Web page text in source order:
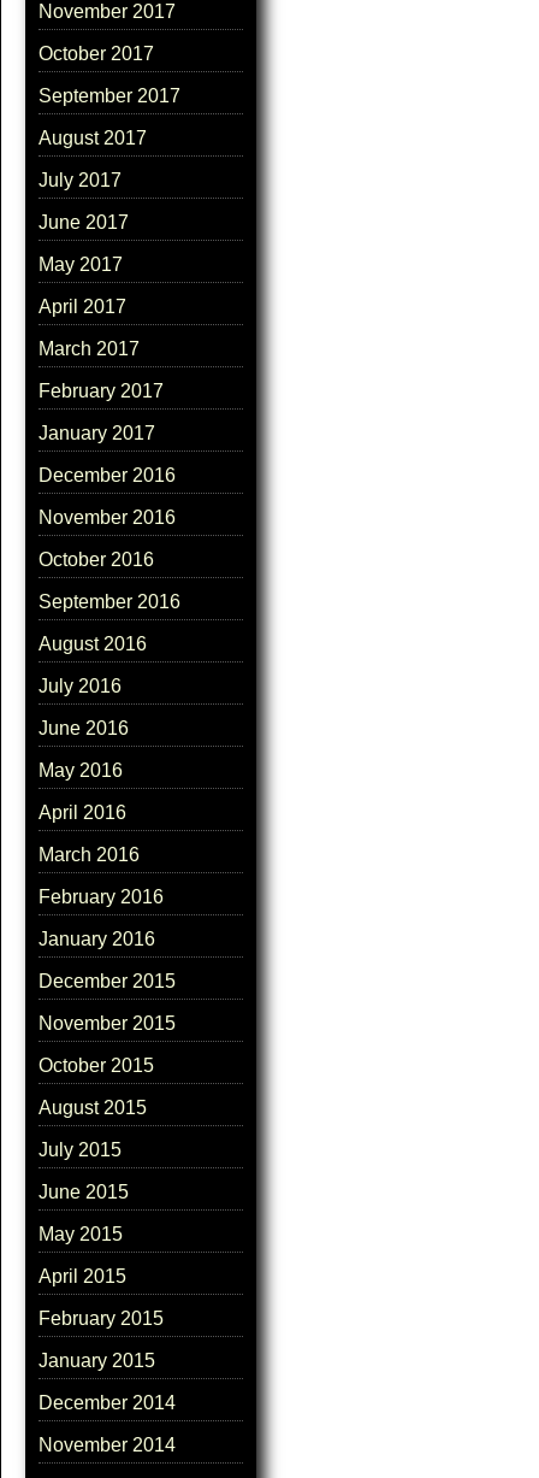
November 2017
October 2017
September 2017
August 2017
July 2017
June 2017
May 2017
April 2017
March 2017
February 2017
January 2017
December 2016
November 2016
October 2016
September 2016
August 2016
July 2016
June 2016
May 2016
April 2016
March 2016
February 2016
January 2016
December 2015
November 2015
October 2015
August 2015
July 2015
June 2015
May 2015
April 2015
February 2015
January 2015
December 2014
November 2014